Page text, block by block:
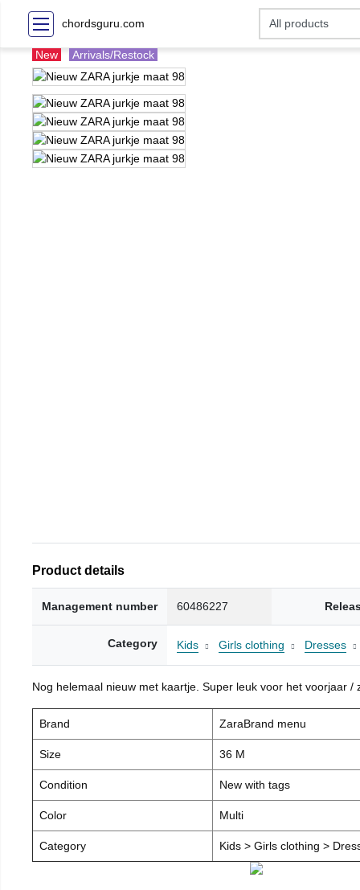
chordsguru.com
New Arrivals/Restock
Product details
Management number 60486227
Category Kids Girls clothing Dresses
Nog helemaal nieuw met kaartje. Super leuk voor het voorjaar
Brand ZaraBrand menu
Size 36 M
Condition New with tags
Color Multi
Category Kids > Girls clothing >